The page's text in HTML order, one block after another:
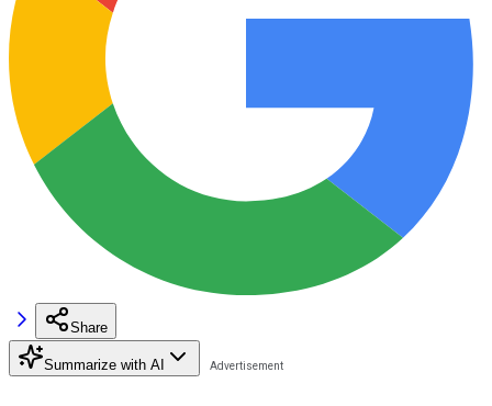
Share
Summarize with AI